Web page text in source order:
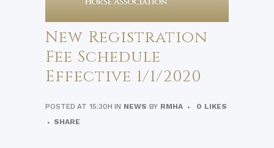
New Registration
Fee Schedule
Effective 1/1/2020
POSTED AT 15:30H IN NEWS BY RMHA 0 LIKES
SHARE